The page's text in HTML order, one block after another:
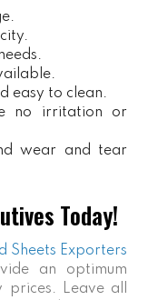
easy to clean.
no irritation or
wear and tear
Today!
Sheets Exporters
an optimum
Leave all